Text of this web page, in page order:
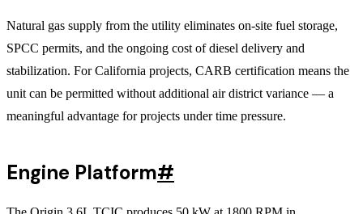
Natural gas supply from the utility eliminates on-site fuel storage,
SPCC permits, and the ongoing cost of diesel delivery and
stabilization. For California projects, CARB certification means the
unit can be permitted without additional air district variance — a
meaningful advantage for projects under time pressure.
Engine Platform#